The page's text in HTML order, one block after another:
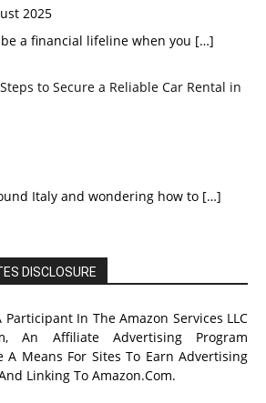
2025
a financial lifeline when you […]
to Secure a Reliable Car Rental in
Italy and wondering how to […]
DISCLOSURE
In The Amazon Services LLC
An Affiliate Advertising Program
A Means For Sites To Earn Advertising
Linking To Amazon.Com.